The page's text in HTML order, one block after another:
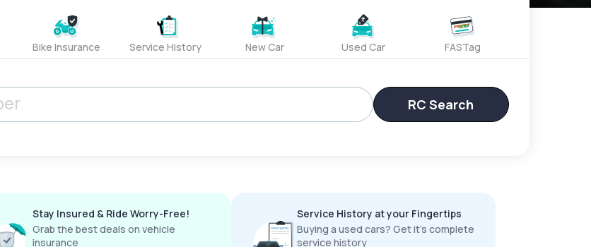
Bike Insurance Service History New Car Used Car FASTag
RC Search
Stay Insured & Ride Worry-Free!
Grab the best deals on vehicle
insurance
Service History at your Fingertips
Buying a used cars? Get it’s complete
service history